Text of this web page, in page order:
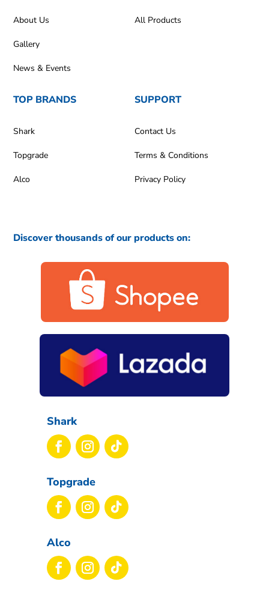
About Us
Gallery
News & Events
All Products
TOP BRANDS
Shark
Topgrade
Alco
SUPPORT
Contact Us
Terms & Conditions
Privacy Policy
Discover thousands of our products on:
Shark
Topgrade
Alco